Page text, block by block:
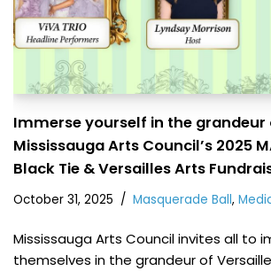
Immerse yourself in the grandeur
Mississauga Arts Council’s 2025
Black Tie & Versailles Arts
October 31, 2025 Masquerade Ball,
Mississauga Arts Council invites all to
themselves in the grandeur of